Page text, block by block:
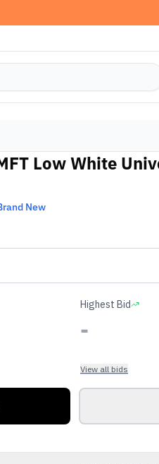
Low White
New
Highest Bid
-
View all bids